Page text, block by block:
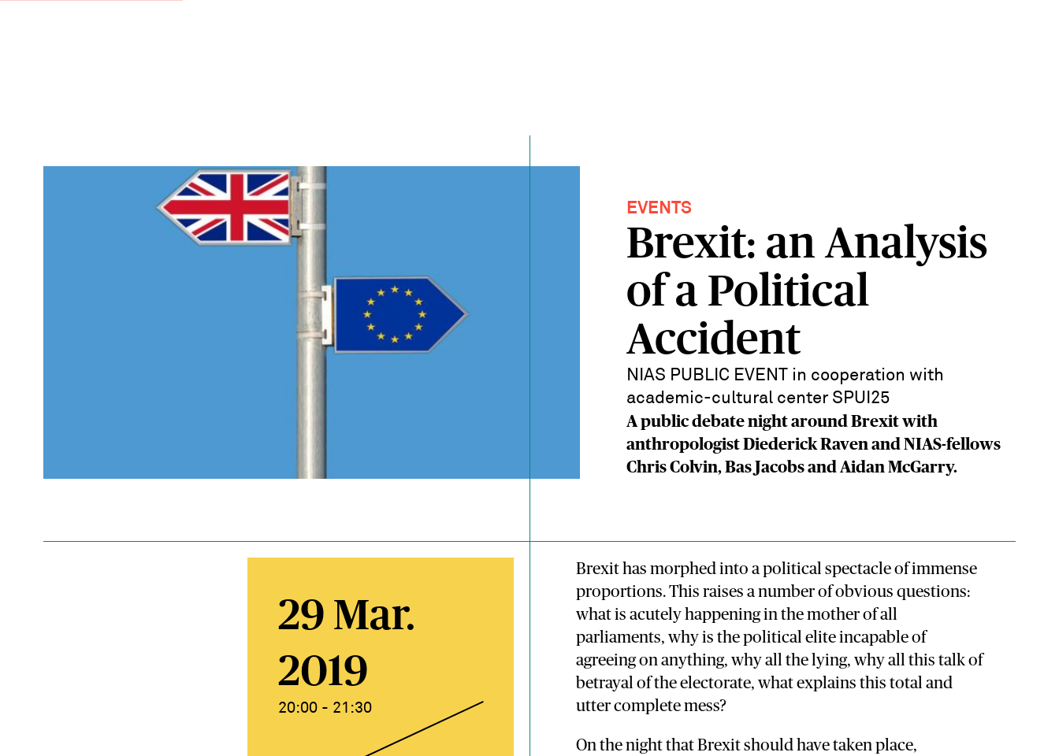
EVENTS
Brexit: an Analysis
of a Political
Accident
NIAS PUBLIC EVENT in cooperation with
academic-cultural center SPUI25
A public debate night around Brexit with
anthropologist Diederick Raven and NIAS-fellows
Chris Colvin, Bas Jacobs and Aidan McGarry.
29 Mar.
2019
20:00 - 21:30
Brexit has morphed into a political spectacle of immense
proportions. This raises a number of obvious questions:
what is acutely happening in the mother of all
parliaments, why is the political elite incapable of
agreeing on anything, why all the lying, why all this talk of
betrayal of the electorate, what explains this total and
utter complete mess?
On the night that Brexit should have taken place,